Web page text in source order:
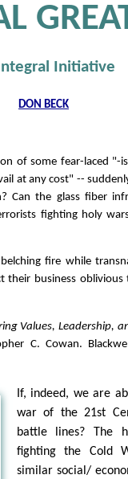
Initiative
DON BECK
of some fear-laced "-
at any cost" --
Can the glass fiber
fighting holy
fire while
their business
Values, Leadership,
C. Cowan.
If, indeed, we are
war of the 21st
battle lines? The
fighting the Cold
similar social/